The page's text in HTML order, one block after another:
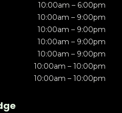
10:00am – 6:00pm
10:00am – 9:00pm
10:00am – 9:00pm
10:00am – 9:00pm
10:00am – 9:00pm
10:00am – 10:00pm
10:00am – 10:00pm